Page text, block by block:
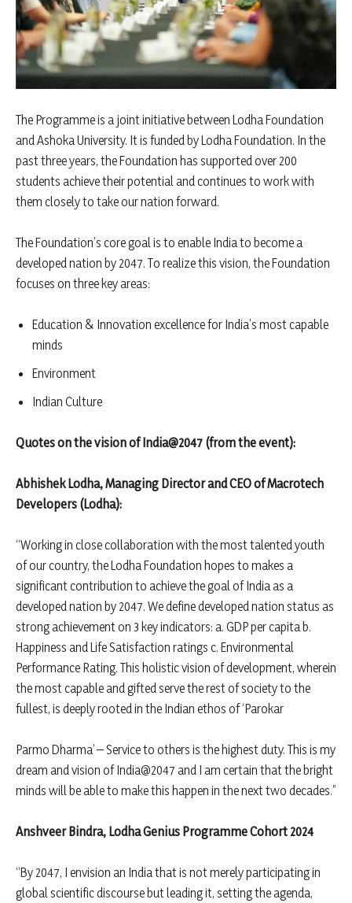
The Programme is a joint initiative between Lodha Foundation
and Ashoka University. It is funded by Lodha Foundation. In the
past three years, the Foundation has supported over 200
students achieve their potential and continues to work with
them closely to take our nation forward.
The Foundation’s core goal is to enable India to become a
developed nation by 2047. To realize this vision, the Foundation
focuses on three key areas:
Education & Innovation excellence for India’s most capable
minds
Environment
Indian Culture
Quotes onthe vision of India@2047 (from the event):
Abhishek Lodha, Managing Director and CEO of Macrotech
Developers (Lodha):
“Working in close collaboration with the most talented youth
of our country, the Lodha Foundation hopes to makes a
significant contribution to achieve the goal of India as a
developed nation by 2047. We define developed nation status as
strong achievement on 3 key indicators: a. GDP per capita b.
Happiness and Life Satisfaction ratings c. Environmental
Performance Rating. This holistic vision of development, wherein
the most capable and gifted serve the rest of society to the
fullest, is deeply rooted in the Indian ethos of ‘Parokar
Parmo Dharma’ – Service to others is the highest duty. This is my
dream and vision of India@2047 and I am certain that the bright
minds will be able to make this happen in the next two decades.”
Anshveer Bindra, Lodha Genius Programme Cohort 2024
“By 2047, I envision an India that is not merely participating in
global scientific discourse but leading it, setting the agenda,